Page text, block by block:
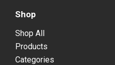
Shop
Shop All
Products
Categories